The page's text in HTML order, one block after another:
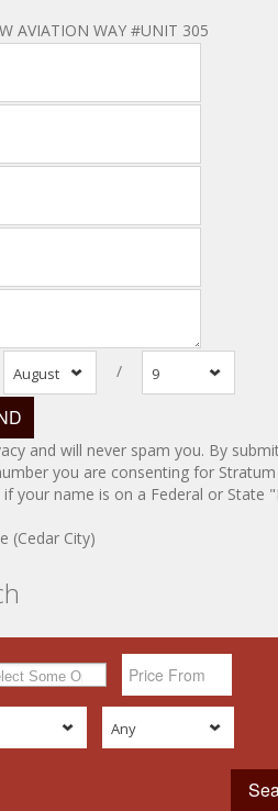
AVIATION WAY #UNIT 305
August / 9
and will never spam you. By
you are consenting for Stratum
your name is on a Federal or State
(Cedar City)
Any